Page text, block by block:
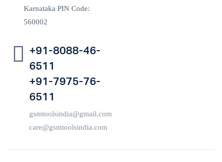
Karnataka PIN Code:
560002
+91-8088-46-
6511
+91-7975-76-
6511
gsmtoolsindia@gmail.com
care@gsmtoolsindia.com